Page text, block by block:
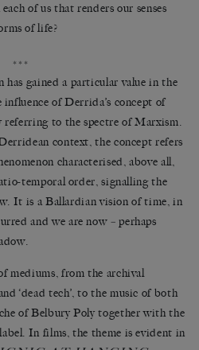
of us that renders our senses
of life?
***
has gained a particular value in the
of Derrida’s concept of
referring to the spectre of Marxism.
context, the concept refers
characterised, above all,
temporal order, signalling the
It is a Ballardian vision of time, in
and we are now –perhaps
mediums, from the archival
‘dead tech’, to the music of both
of Belbury Poly together with the
In films, the theme is evident in